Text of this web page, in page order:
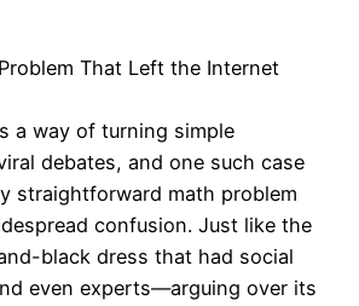
That Left the Internet
a way of turning simple
debates, and one such case
straightforward math problem
confusion. Just like the
black dress that had social
even experts—arguing over its